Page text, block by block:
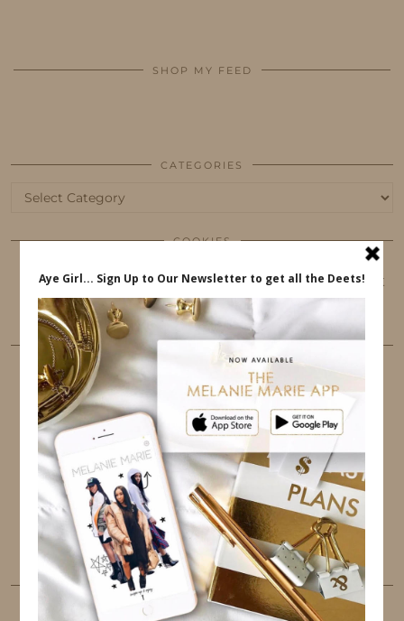
SHOP MY FEED
CATEGORIES
Categories
COOKIES
This website uses cookies to ensure that you get
the best user experience.
FOLLOW ME
TWITTER INSTAGRAM FACEBOOK
PINTEREST YOUTUBE TUMBLR
LINKEDIN EMAIL
PINTEREST